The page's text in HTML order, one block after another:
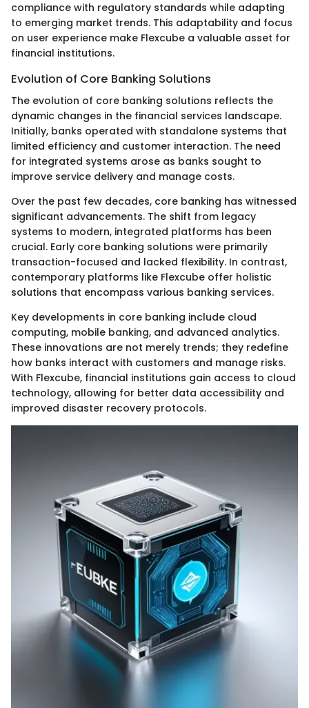
compliance with regulatory standards while adapting
to emerging market trends. This adaptability and focus
on user experience make Flexcube a valuable asset for
financial institutions.
Evolution of Core Banking Solutions
The evolution of core banking solutions reflects the
dynamic changes in the financial services landscape.
Initially, banks operated with standalone systems that
limited efficiency and customer interaction. The need
for integrated systems arose as banks sought to
improve service delivery and manage costs.
Over the past few decades, core banking has witnessed
significant advancements. The shift from legacy
systems to modern, integrated platforms has been
crucial. Early core banking solutions were primarily
transaction-focused and lacked flexibility. In contrast,
contemporary platforms like Flexcube offer holistic
solutions that encompass various banking services.
Key developments in core banking include cloud
computing, mobile banking, and advanced analytics.
These innovations are not merely trends; they redefine
how banks interact with customers and manage risks.
With Flexcube, financial institutions gain access to cloud
technology, allowing for better data accessibility and
improved disaster recovery protocols.